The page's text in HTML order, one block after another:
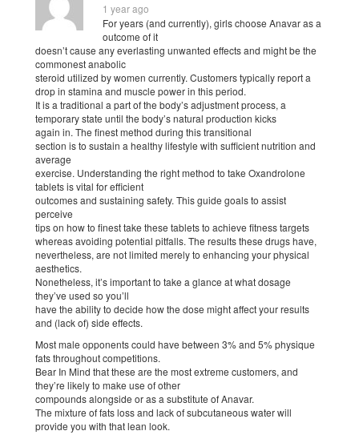
1 year ago
For years (and currently), girls choose Anavar as a
outcome of it
doesn’t cause any everlasting unwanted effects and might be the
commonest anabolic
steroid utilized by women currently. Customers typically report a
drop in stamina and muscle power in this period.
It is a traditional a part of the body’s adjustment process, a
temporary state until the body’s natural production kicks
again in. The finest method during this transitional
section is to sustain a healthy lifestyle with sufficient nutrition and
average
exercise. Understanding the right method to take Oxandrolone
tablets is vital for efficient
outcomes and sustaining safety. This guide goals to assist
perceive
tips on how to finest take these tablets to achieve fitness targets
whereas avoiding potential pitfalls. The results these drugs have,
nevertheless, are not limited merely to enhancing your physical
aesthetics.
Nonetheless, it’s important to take a glance at what dosage
they’ve used so you’ll
have the ability to decide how the dose might affect your results
and (lack of) side effects.
Most male opponents could have between 3% and 5% physique
fats throughout competitions.
Bear In Mind that these are the most extreme customers, and
they’re likely to make use of other
compounds alongside or as a substitute of Anavar.
The mixture of fats loss and lack of subcutaneous water will
provide you with that lean look.